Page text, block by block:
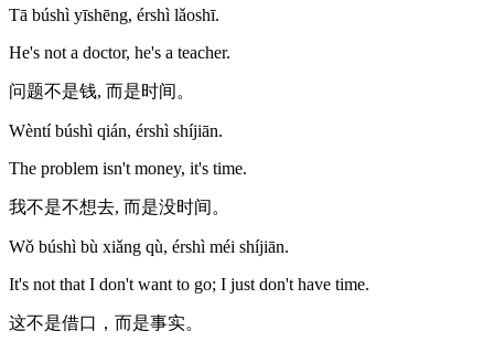
Tā búshì yīshēng, érshì lǎoshī.
He's not a doctor, he's a teacher.
问题不是钱, 而是时间。
Wèntí búshì qián, érshì shíjiān.
The problem isn't money, it's time.
我不是不想去, 而是没时间。
Wǒ búshì bù xiǎng qù, érshì méi shíjiān.
It's not that I don't want to go; I just don't have time.
这不是借口，而是事实。